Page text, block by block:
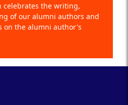
celebrates the writing,
of our alumni authors and
on the alumni author's